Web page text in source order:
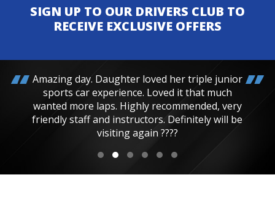
SIGN UP TO OUR DRIVERS CLUB TO
RECEIVE EXCLUSIVE OFFERS
Amazing day. Daughter loved her triple junior
sports car experience. Loved it that much
wanted more laps. Highly recommended, very
friendly staff and instructors. Definitely will be
visiting again ????